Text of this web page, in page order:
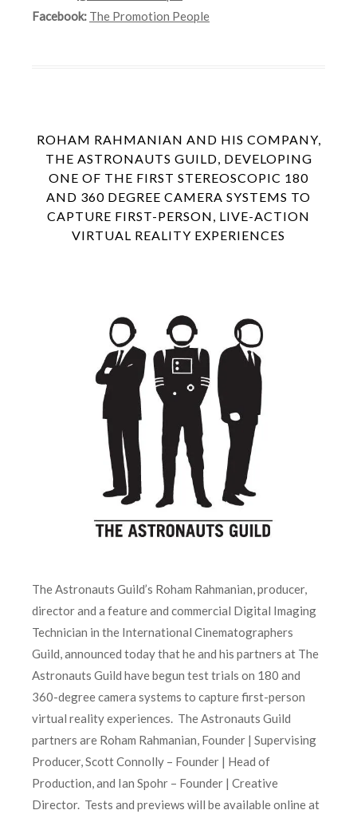
Facebook: The Promotion People
ROHAM RAHMANIAN AND HIS COMPANY,
THE ASTRONAUTS GUILD, DEVELOPING
ONE OF THE FIRST STEREOSCOPIC 180
AND 360 DEGREE CAMERA SYSTEMS TO
CAPTURE FIRST-PERSON, LIVE-ACTION
VIRTUAL REALITY EXPERIENCES
The Astronauts Guild’s Roham Rahmanian, producer,
director and a feature and commercial Digital Imaging
Technician in the International Cinematographers
Guild, announced today that he and his partners at The
Astronauts Guild have begun test trials on 180 and
360-degree camera systems to capture first-person
virtual reality experiences. The Astronauts Guild
partners are Roham Rahmanian, Founder | Supervising
Producer, Scott Connolly – Founder | Head of
Production, and Ian Spohr – Founder | Creative
Director. Tests and previews will be available online at